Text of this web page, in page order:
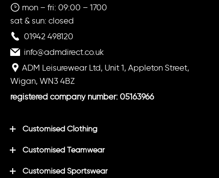
mon – fri: 09:00 – 1700
sat & sun: closed
01942 498120
info@admdirect.co.uk
ADM Leisurewear Ltd, Unit 1, Appleton Street,
Wigan, WN3 4BZ
registered company number: 05163966
Customised Clothing
Customised Teamwear
Customised Sportswear